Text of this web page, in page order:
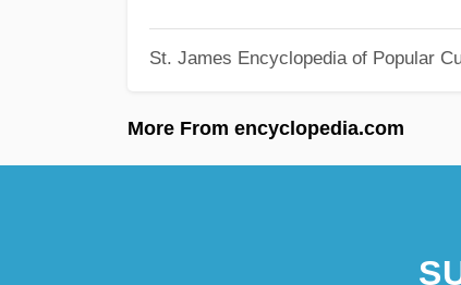
St. James Encyclopedia of Popular
More From encyclopedia.com